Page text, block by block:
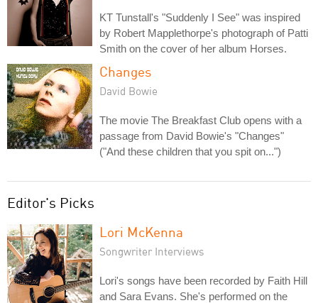
KT Tunstall's "Suddenly I See" was inspired
by Robert Mapplethorpe's photograph of Patti
Smith on the cover of her album Horses.
Changes
David Bowie
The movie The Breakfast Club opens with a
passage from David Bowie's "Changes"
("And these children that you spit on...")
Editor's Picks
Lori McKenna
Songwriter Interviews
Lori's songs have been recorded by Faith Hill
and Sara Evans. She's performed on the